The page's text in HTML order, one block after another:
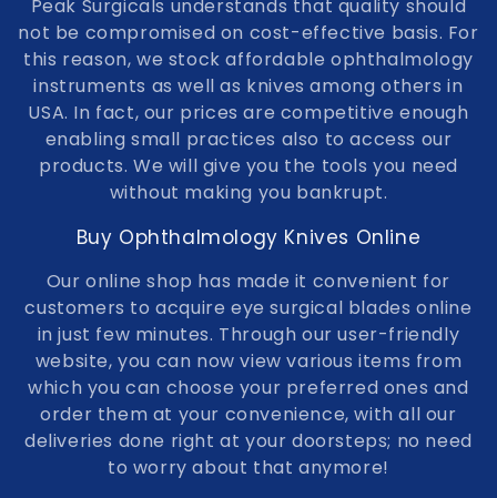
Peak Surgicals understands that quality should
not be compromised on cost-effective basis. For
this reason, we stock affordable ophthalmology
instruments as well as knives among others in
USA. In fact, our prices are competitive enough
enabling small practices also to access our
products. We will give you the tools you need
without making you bankrupt.
Buy Ophthalmology Knives Online
Our online shop has made it convenient for
customers to acquire eye surgical blades online
in just few minutes. Through our user-friendly
website, you can now view various items from
which you can choose your preferred ones and
order them at your convenience, with all our
deliveries done right at your doorsteps; no need
to worry about that anymore!